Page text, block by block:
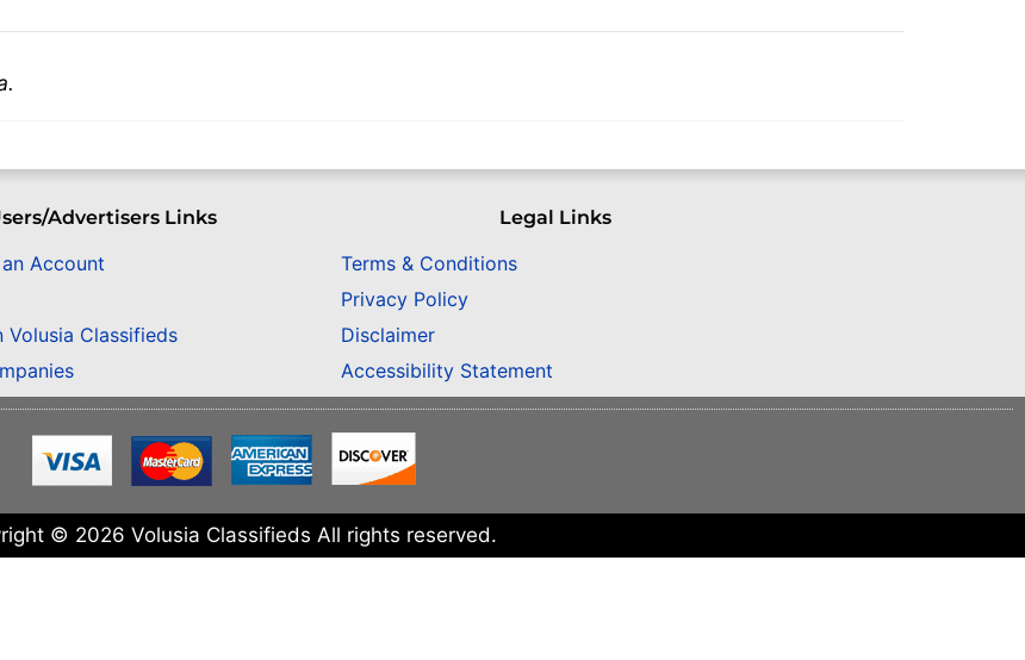
Advertisers Links
Account
Volusia Classifieds
Legal Links
Terms & Conditions
Privacy Policy
Disclaimer
Accessibility Statement
© 2026 Volusia Classifieds All rights reserved.